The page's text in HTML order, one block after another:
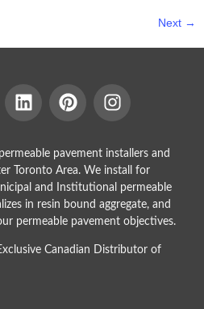
Next →
pavement installers and
Toronto Area. We install for
and Institutional permeable
in resin bound aggregate, and
permeable pavement objectives.
Canadian Distributor of